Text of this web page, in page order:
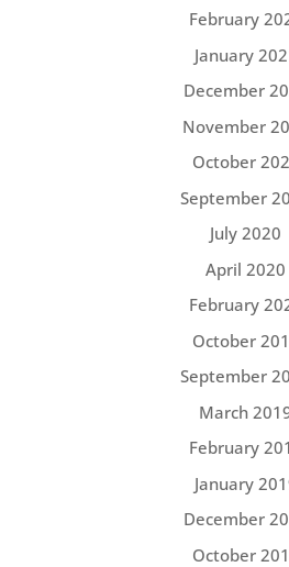
February
January
December
November
October
September
July 2020
April 2020
February
October
September
March
February
January
December
October